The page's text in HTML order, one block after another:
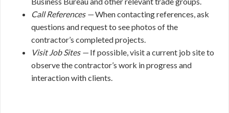
Call References —When contacting references, ask
questions and request to see photos of the
contractor’s completed projects.
Visit Job Sites — If possible, visit a current job site to
observe the contractor’s work in progress and
interaction with clients.